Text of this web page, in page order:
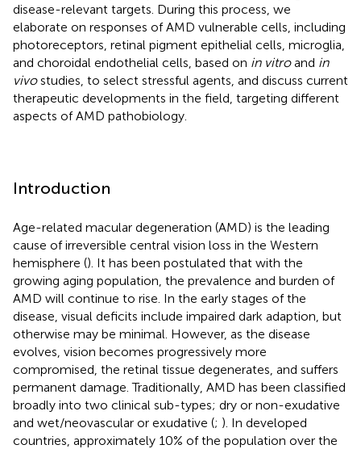
disease-relevant targets. During this process, we
elaborate on responses of AMD vulnerable cells, including
photoreceptors, retinal pigment epithelial cells, microglia,
and choroidal endothelial cells, based on in vitroand in
vivostudies, to select stressful agents, and discuss current
therapeutic developments in the field, targeting different
aspects of AMD pathobiology.
Introduction
Age-related macular degeneration (AMD) is the leading
cause of irreversible central vision loss in the Western
hemisphere (). It has been postulated that with the
growing aging population, the prevalence and burden of
AMD will continue to rise. In the early stages of the
disease, visual deficits include impaired dark adaption, but
otherwise may be minimal. However, as the disease
evolves, vision becomes progressively more
compromised, the retinal tissue degenerates, and suffers
permanent damage. Traditionally, AMD has been classified
broadly into two clinical sub-types; dry or non-exudative
and wet/neovascular or exudative (; ). In developed
countries, approximately 10% of the population over the